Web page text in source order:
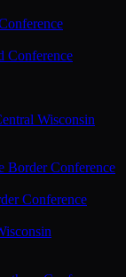
Conference
Wisconsin
Border Conference
Conference